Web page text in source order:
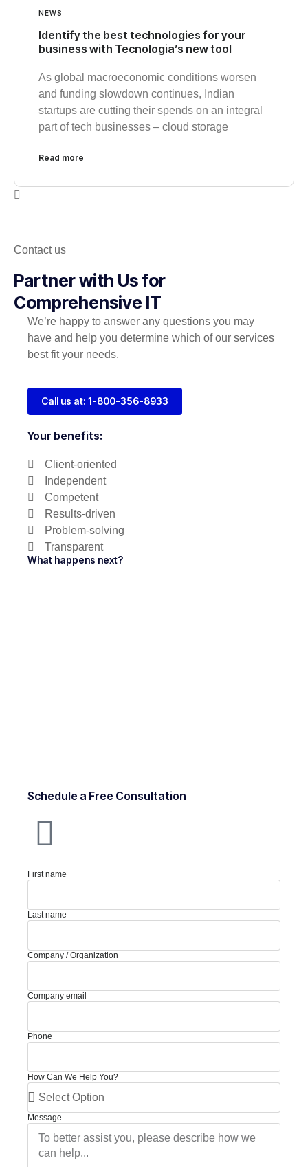
NEWS
Identify the best technologies for your
business with Tecnologia’s new tool
As global macroeconomic conditions worsen
and funding slowdown continues, Indian
startups are cutting their spends on an integral
part of tech businesses – cloud storage
Read more
Contact us
Partner with Us for
Comprehensive IT
We’re happy to answer any questions you may
have and help you determine which of our services
best fit your needs.
Call us at: 1-800-356-8933
Your benefits:
Client-oriented
Independent
Competent
Results-driven
Problem-solving
Transparent
What happens next?
Schedule a Free Consultation
First name
Last name
Company / Organization
Company email
Phone
How Can We Help You?
Message